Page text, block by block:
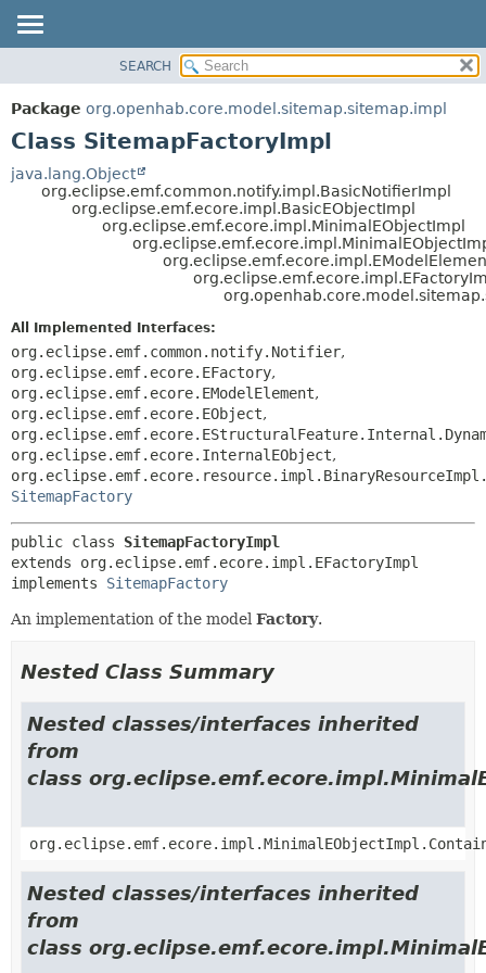
PACKAGE
CLASS
TREE
DEPRECATED
CONSTR
METHOD
DETAIL:
FIELD
CONSTR
SEARCH
Package org.openhab.core.model.sitemap.sitemap.impl
Class SitemapFactoryImpl
java.lang.Object
org.eclipse.emf.common.notify.impl.BasicNotifierImpl
org.eclipse.emf.ecore.impl.BasicEObjectImpl
org.eclipse.emf.ecore.impl.MinimalEObjectImpl
All Implemented Interfaces:
org.eclipse.emf.common.notify.Notifier,
org.eclipse.emf.ecore.EFactory,
org.eclipse.emf.ecore.EModelElement,
org.eclipse.emf.ecore.EObject,
org.eclipse.emf.ecore.InternalEObject,
SitemapFactory
public class SitemapFactoryImpl
extends org.eclipse.emf.ecore.impl.EFactoryImpl
implements SitemapFactory
An implementation of the model Factory.
Nested Class Summary
Nested classes/interfaces inherited
from
class
Nested classes/interfaces inherited
from
class